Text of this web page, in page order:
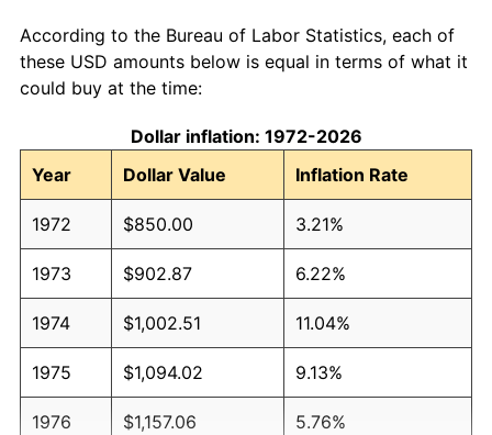
According to the Bureau of Labor Statistics, each of
these USD amounts below is equal in terms of what it
could buy at the time:
Dollar inflation: 1972-2026
Year
Dollar Value Inflation Rate
1972 $850.00 3.21%
1973 $902.87 6.22%
1974 $1,002.51 11.04%
1975 $1,094.02 9.13%
1976 $1,157.06 5.76%